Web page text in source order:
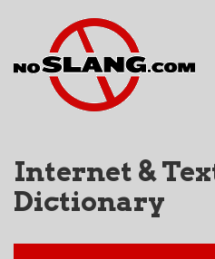
Internet &
Dictionary